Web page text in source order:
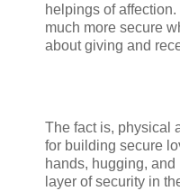
helpings of
much more secure
about giving and
The fact is, physical
for building secure
hands, hugging,
layer of security in